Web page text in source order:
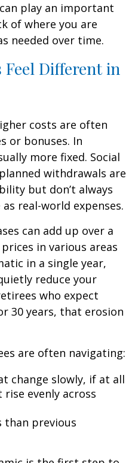
play an important
of where you are
needed over time.
Feel Different in
costs are often
or bonuses. In
more fixed. Social
withdrawals are
but don’t always
real-world expenses.
can add up over a
in various areas
in a single year,
reduce your
who expect
30 years, that erosion
are often navigating:
change slowly, if at all
rise evenly across
than previous